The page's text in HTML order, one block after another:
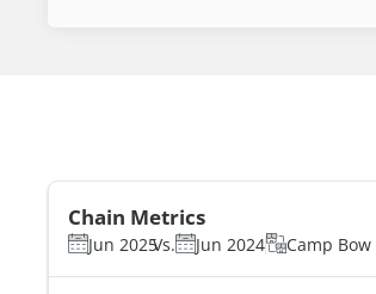
Chain Metrics
Jun 2025Vs. Jun 2024 Camp Bow